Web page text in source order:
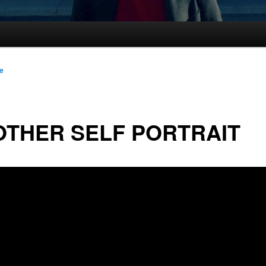
SELF PORTRAIT